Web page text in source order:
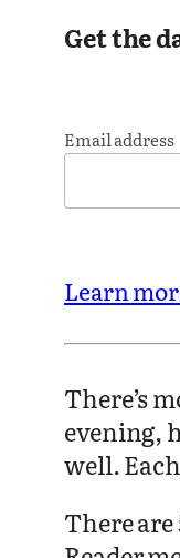
Get the
Email address
Learn
There’s
evening,
well.
There